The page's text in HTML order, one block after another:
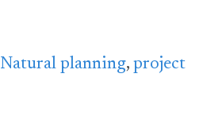
Natural planning, project